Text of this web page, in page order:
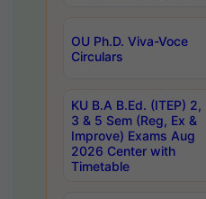
OU Ph.D. Viva-Voce
Circulars
KU B.A B.Ed. (ITEP) 2,
3 & 5 Sem (Reg, Ex &
Improve) Exams Aug
2026 Center with
Timetable